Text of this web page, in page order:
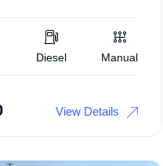
Diesel Manual
View Details